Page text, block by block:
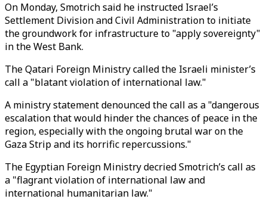
On Monday, Smotrich said he instructed Israel’s
Settlement Division and Civil Administration to initiate
the groundwork for infrastructure to "apply sovereignty"
in the West Bank.
The Qatari Foreign Ministry called the Israeli minister’s
call a "blatant violation of international law."
A ministry statement denounced the call as a "dangerous
escalation that would hinder the chances of peace in the
region, especially with the ongoing brutal war on the
Gaza Strip and its horrific repercussions."
The Egyptian Foreign Ministry decried Smotrich’s call as
a "flagrant violation of international law and
international humanitarian law."